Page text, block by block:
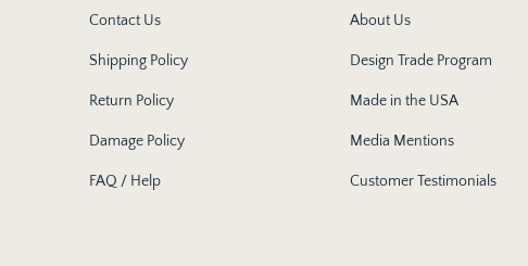
Contact Us
Shipping Policy
Return Policy
Damage Policy
FAQ / Help
About Us
Design Trade Program
Made in the USA
Media Mentions
Customer Testimonials